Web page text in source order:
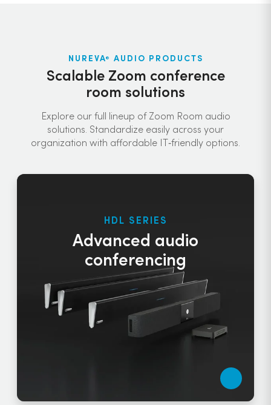
NUREVA® AUDIO PRODUCTS
Scalable Zoom conference
room solutions
Explore our full lineup of Zoom Room audio
solutions. Standardize easily across your
organization with affordable IT‑friendly options.
HDL SERIES
Advanced audio
conferencing